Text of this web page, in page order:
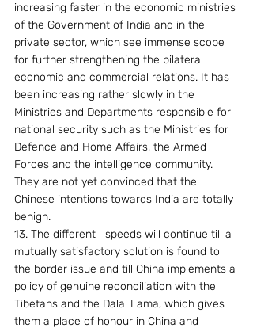
increasing faster in the economic ministries
of the Government of India and in the
private sector, which see immense scope
for further strengthening the bilateral
economic and commercial relations. It has
been increasing rather slowly in the
Ministries and Departments responsible for
national security such as the Ministries for
Defence and Home Affairs, the Armed
Forces and the intelligence community.
They are not yet convinced that the
Chinese intentions towards India are totally
benign.
13. The different   speeds will continue till a
mutually satisfactory solution is found to
the border issue and till China implements a
policy of genuine reconciliation with the
Tibetans and the Dalai Lama, which gives
them a place of honour in China and